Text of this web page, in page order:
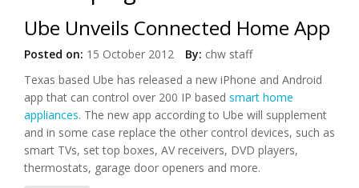
Ube Unveils Connected Home App
Posted on: 15 October 2012 By: chw staff
Texas based Ube has released a new iPhone and Android
app that can control over 200 IP based smart home
appliances. The new app according to Ube will supplement
and in some case replace the other control devices, such as
smart TVs, set top boxes, AV receivers, DVD players,
thermostats, garage door openers and more.